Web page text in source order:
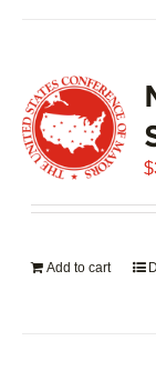
$
Add to cart